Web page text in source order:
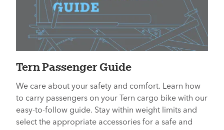
Tern Passenger Guide
We care about your safety and comfort. Learn how
to carry passengers on your Tern cargo bike with our
easy-to-follow guide. Stay within weight limits and
select the appropriate accessories for a safe and